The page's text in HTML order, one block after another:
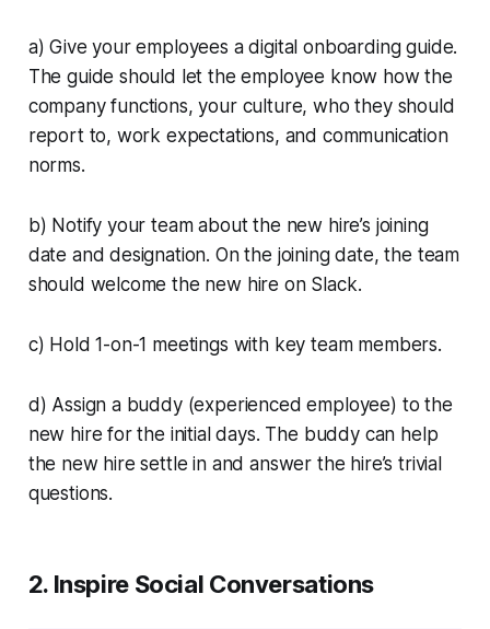
a) Give your employees a digital onboarding guide.
The guide should let the employee know how the
company functions, your culture, who they should
report to, work expectations, and communication
norms.
b) Notify your team about the new hire’s joining
date and designation. On the joining date, the team
should welcome the new hire on Slack.
c) Hold 1-on-1 meetings with key team members.
d) Assign a buddy (experienced employee) to the
new hire for the initial days. The buddy can help
the new hire settle in and answer the hire’s trivial
questions.
2. Inspire Social Conversations